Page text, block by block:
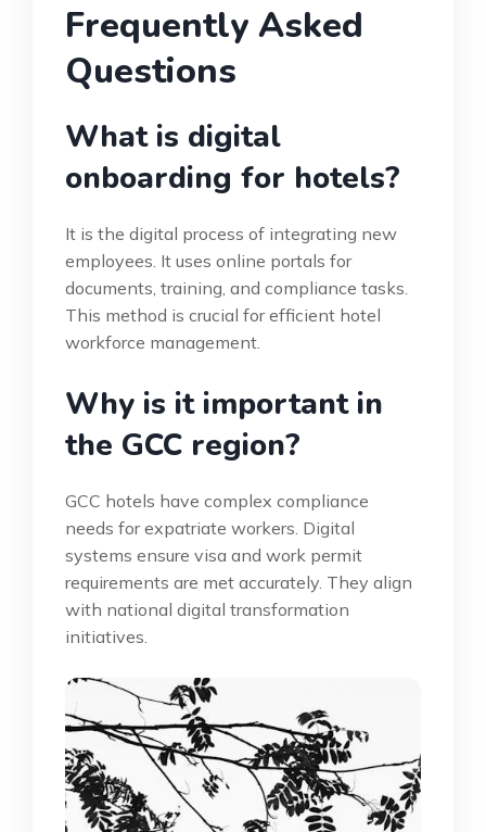
Frequently Asked
Questions
What is digital
onboarding for hotels?
It is the digital process of integrating new
employees. It uses online portals for
documents, training, and compliance tasks.
This method is crucial for efficient hotel
workforce management.
Why is it important in
the GCC region?
GCC hotels have complex compliance
needs for expatriate workers. Digital
systems ensure visa and work permit
requirements are met accurately. They align
with national digital transformation
initiatives.